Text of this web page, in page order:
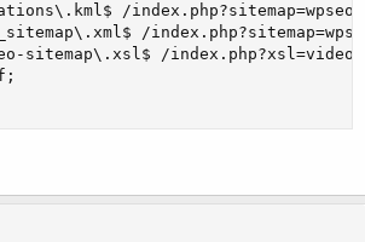
/
/
sitemap\.xsl$ /index.php?xsl=video